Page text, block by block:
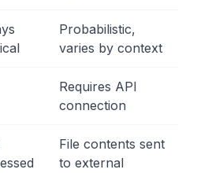
Probabilistic,
varies by context
Requires API
connection
File contents sent
to external